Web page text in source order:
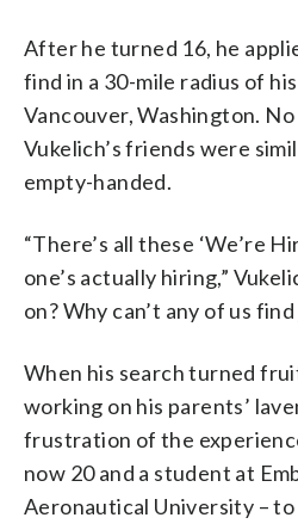
After he turned 16, he
find in a 30-mile radius of
Vancouver, Washington.
Vukelich’s friends were
empty-handed.
“There’s all these ‘We’re
one’s actually hiring,”
on? Why can’t any of us find
When his search turned
working on his parents’
frustration of the
now 20 and a student at
Aeronautical University – to